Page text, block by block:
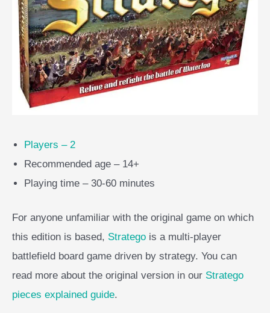
Players – 2
Recommended age – 14+
Playing time – 30-60 minutes
For anyone unfamiliar with the original game on which
this edition is based, Stratego is a multi-player
battlefield board game driven by strategy. You can
read more about the original version in our Stratego
pieces explained guide.